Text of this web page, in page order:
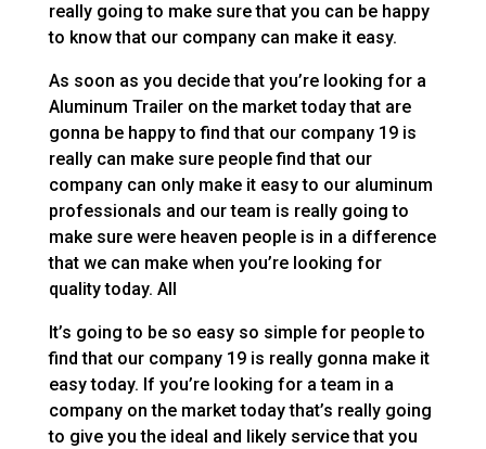
really going to make sure that you can be happy
to know that our company can make it easy.
As soon as you decide that you’re looking for a
Aluminum Trailer on the market today that are
gonna be happy to find that our company 19 is
really can make sure people find that our
company can only make it easy to our aluminum
professionals and our team is really going to
make sure were heaven people is in a difference
that we can make when you’re looking for
quality today. All
It’s going to be so easy so simple for people to
find that our company 19 is really gonna make it
easy today. If you’re looking for a team in a
company on the market today that’s really going
to give you the ideal and likely service that you